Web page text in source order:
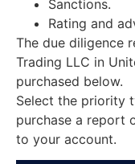
Sanctions.
Rating and
The due diligence
Trading LLC in
purchased below.
Select the priority
purchase a report
to your account.